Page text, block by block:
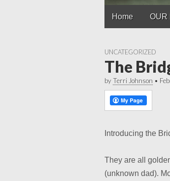
Main
menu
Home OUR
UNCATEGORIZED
The
byTerri Johnson •
Introducing the
They are all
(unknown dad).